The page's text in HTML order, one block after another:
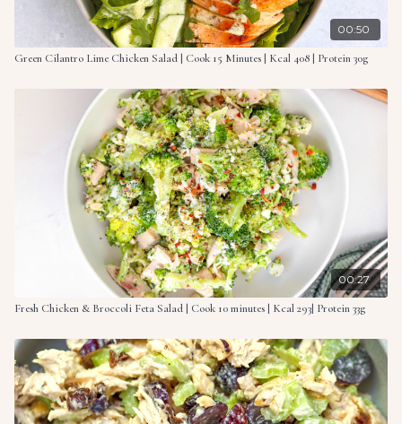
½ tsp. vinegar based hot sauce, or add more to taste
What you need to do
bowl and drizzle over the olive oil. Massage the oil into the
kale using your hands for 3 minutes until it wilts.
In a large bowl, combine the chicken, bacon, cherry
tomatoes, red onion and kale. Mix everything together and
Make a sauce by mixing together the Greek yogurt, ranch
seasoning, lemon juice and hot sauce. Add the prepared
sauce to the shredded chicken mixture in the large bowl.
Mix thoroughly until all ingredients are evenly combined
and coated with the sauce.
00:50
Green Cilantro Lime Chicken Salad | Cook 15 Minutes | Kcal 408 | Protein 30g
00:27
Fresh Chicken & Broccoli Feta Salad | Cook 10 minutes | Kcal 293| Protein 33g